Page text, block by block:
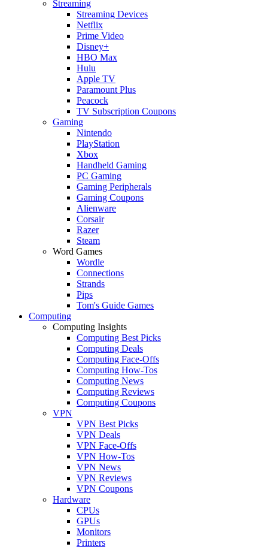
Streaming
Streaming Devices
Netflix
Prime Video
Disney+
HBO Max
Hulu
Apple TV
Paramount Plus
Peacock
TV Subscription Coupons
Gaming
Nintendo
PlayStation
Xbox
Handheld Gaming
PC Gaming
Gaming Peripherals
Gaming Coupons
Alienware
Corsair
Razer
Steam
Word Games
Wordle
Connections
Strands
Pips
Tom's Guide Games
Computing
Computing Insights
Computing Best Picks
Computing Deals
Computing Face-Offs
Computing How-Tos
Computing News
Computing Reviews
Computing Coupons
VPN
VPN Best Picks
VPN Deals
VPN Face-Offs
VPN How-Tos
VPN News
VPN Reviews
VPN Coupons
Hardware
CPUs
GPUs
Monitors
Printers